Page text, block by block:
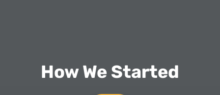
How We Started